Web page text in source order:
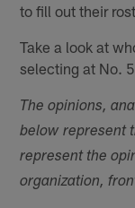
to fill out their
Take a look at
selecting at No. 5
The opinions,
below represent
represent the
organization,